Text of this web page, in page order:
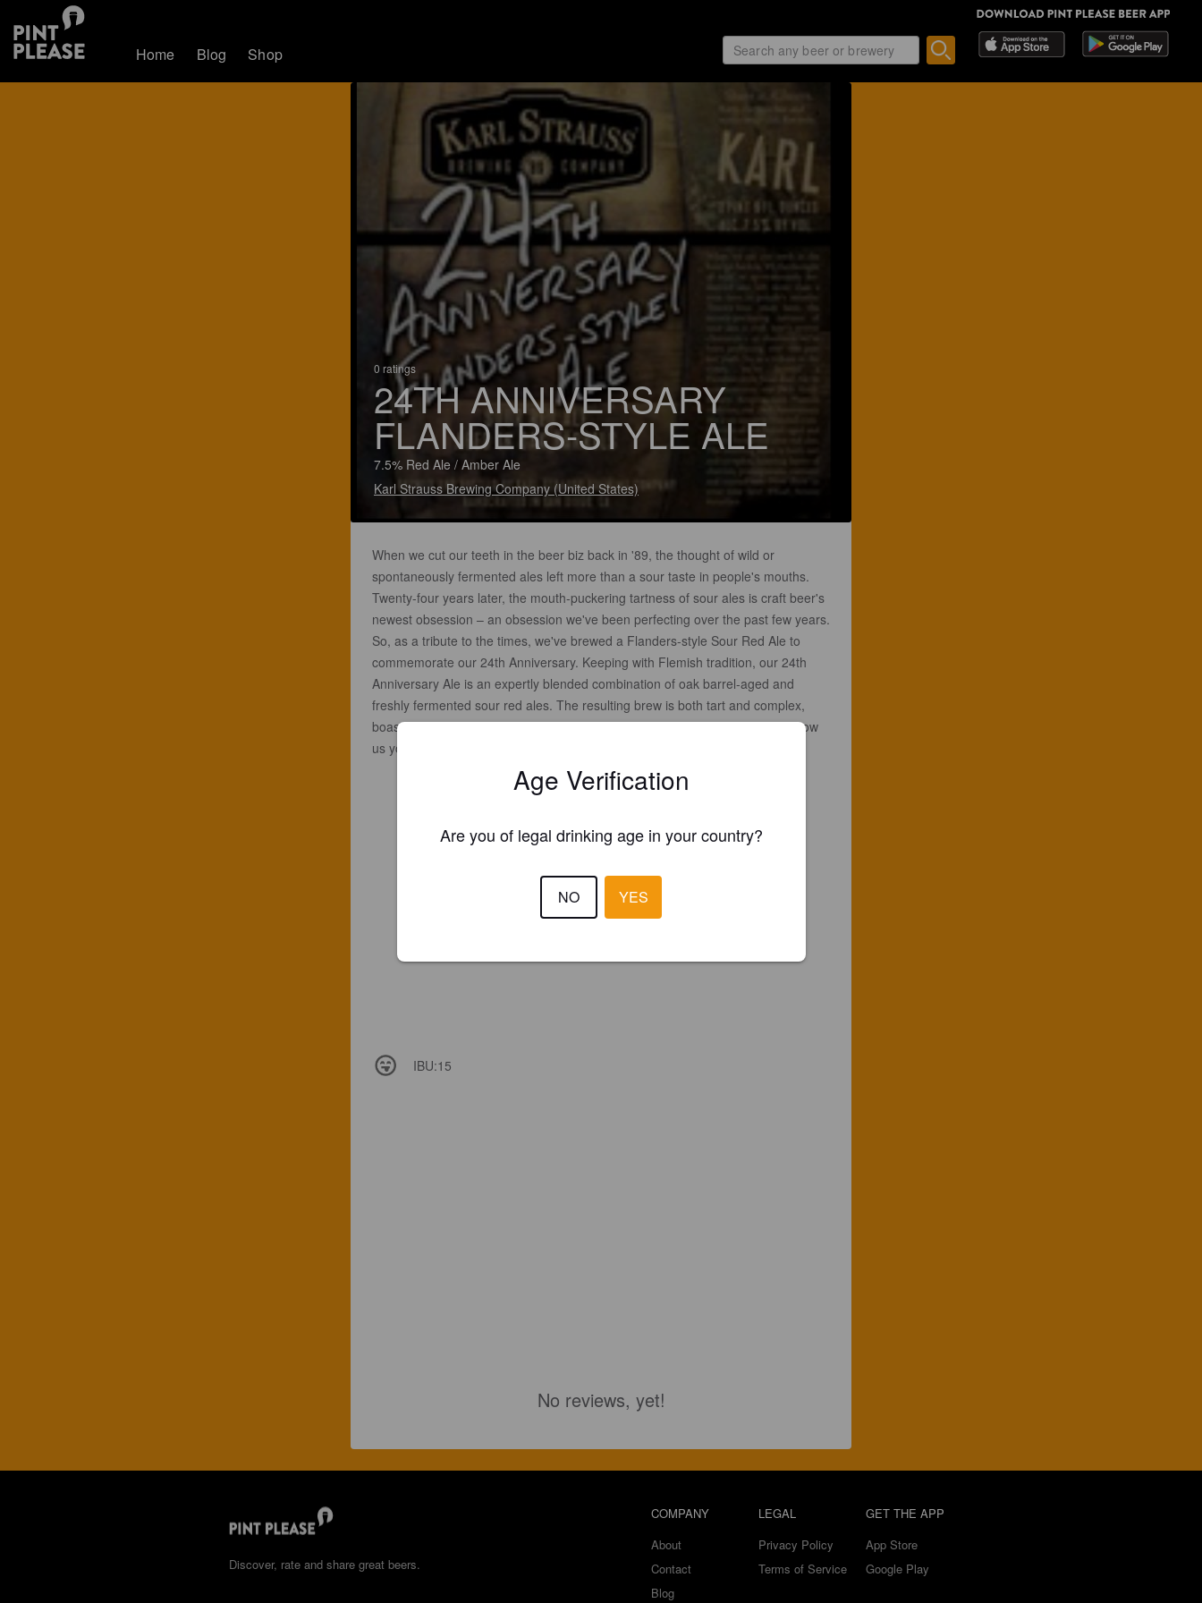
Home Blog Shop
0 ratings
24TH ANNIVERSARY
FLANDERS-STYLE ALE
7.5% Red Ale / Amber Ale
Karl Strauss Brewing Company (United States)
When we cut our teeth in the beer biz back in '89, the thought of wild or
spontaneously fermented ales left more than a sour taste in people's mouths.
Twenty-four years later, the mouth-puckering tartness of sour ales is craft beer's
newest obsession – an obsession we've been perfecting over the past few years.
So, as a tribute to the times, we've brewed a Flanders-style Sour Red Ale to
commemorate our 24th Anniversary. Keeping with Flemish tradition, our 24th
Anniversary Ale is an expertly blended combination of oak barrel-aged and
freshly fermented sour red ales. The resulting brew is both tart and complex,
boasting layers of cherries, pomegranate, currants and toasted oak. Now show
us your sour face!
IBU:15
No reviews, yet!
Discover, rate and share great beers.
COMPANY
About
Contact
Blog
LEGAL
Privacy Policy
Terms of Service
GET THE APP
App Store
Google Play
Age Verification
Are you of legal drinking age in your country?
NO YES